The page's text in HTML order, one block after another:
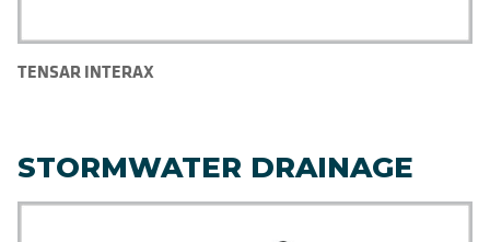
TENSAR INTERAX
STORMWATER DRAINAGE